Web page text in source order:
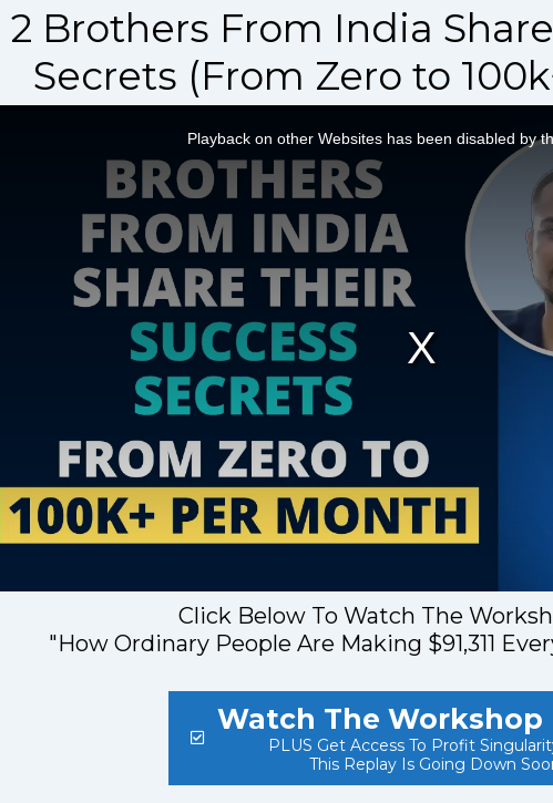
2 Brothers From India
Secrets (From Zero to
Click Below To Watch The
"How Ordinary People Are Making $91,311
Watch The Workshop
PLUS Get Access To Profit
This Replay Is Going Down